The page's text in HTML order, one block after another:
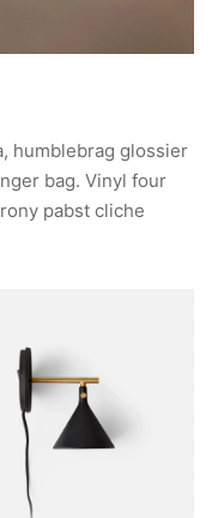
humblebrag glossier
bag. Vinyl four
pabst cliche